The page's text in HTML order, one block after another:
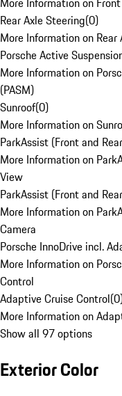
Rear Axle Steering(0)
More Information on Rear
Porsche Active
More Information on
(PASM)
Sunroof(0)
More Information on
ParkAssist (Front and
More Information on
View
ParkAssist (Front and
More Information on
Camera
Porsche InnoDrive incl.
More Information on
Control
Adaptive Cruise Control(0
More Information on
Show all 97 options
Exterior Color